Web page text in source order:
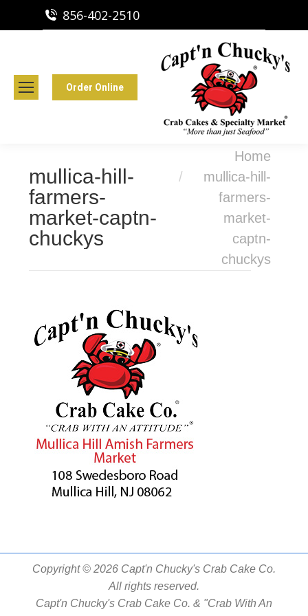
856-402-2510
Order Online Capt'n Chucky's Runnemede, NJ
Crab Cakes | Seafood Market
mullica-hill-
farmers-
market-captn-
chuckys
You are here:Home
mullica-hill-
farmers-
market-
captn-
chuckys
Copyright © 2026 Capt'n Chucky's Crab Cake Co.
All rights reserved.
Capt'n Chucky's Crab Cake Co. & "Crab With An